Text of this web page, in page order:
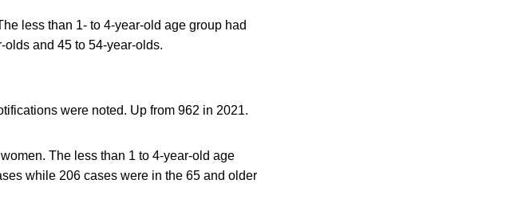
less than 1- to 4-year-old age group had
and 45 to 54-year-olds.
were noted. Up from 962 in 2021.
The less than 1 to 4-year-old age
while 206 cases were in the 65 and older